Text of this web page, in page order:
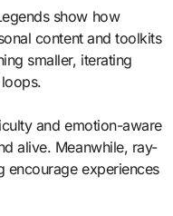
show how
content and toolkits
smaller, iterating
and emotion-aware
alive. Meanwhile, ray-
encourage experiences